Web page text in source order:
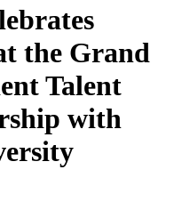
the Grand
Talent
with